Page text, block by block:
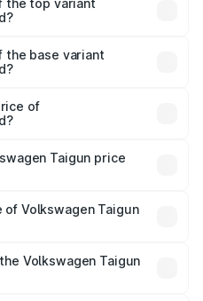
₹47.74 thousands
the top variant
in Valsad.
the base variant
of
₹11.69 lakhs.
Taigun price
fees, and optional
Volkswagen Taigun
costs.
Volkswagen Taigun